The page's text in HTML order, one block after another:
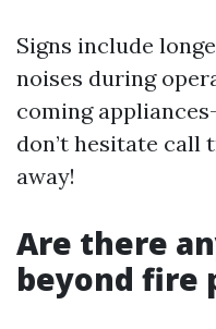
Signs include
noises during
coming
don’t hesitate
away!
Are there
beyond fire